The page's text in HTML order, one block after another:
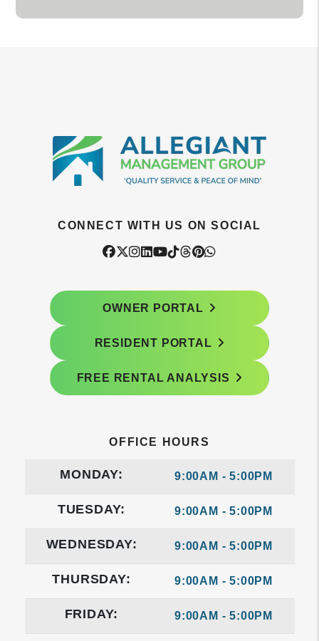
CONNECT WITH US ON SOCIAL
Facebook
Twitter
Instagram
Linked In
Youtube
Tiktok
Threads
Pintrest
OWNER PORTAL
RESIDENT PORTAL
FREE RENTAL ANALYSIS
OFFICE HOURS
MONDAY: 9:00AM - 5:00PM
TUESDAY: 9:00AM - 5:00PM
WEDNESDAY: 9:00AM - 5:00PM
THURSDAY: 9:00AM - 5:00PM
FRIDAY: 9:00AM - 5:00PM